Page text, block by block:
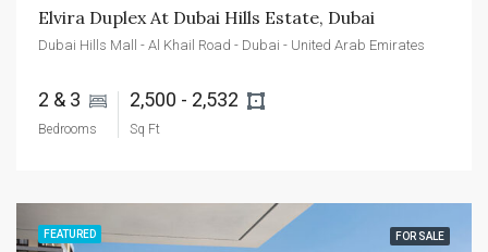
Elvira Duplex At Dubai Hills Estate, Dubai
Dubai Hills Mall - Al Khail Road - Dubai - United Arab Emirates
2 & 3
Bedrooms
2,500 - 2,532
Sq Ft
FEATURED FOR SALE